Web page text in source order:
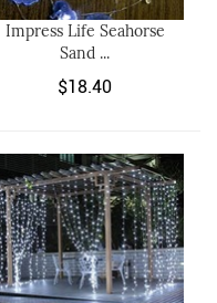
Impress Life Seahorse
Sand ...
$18.40